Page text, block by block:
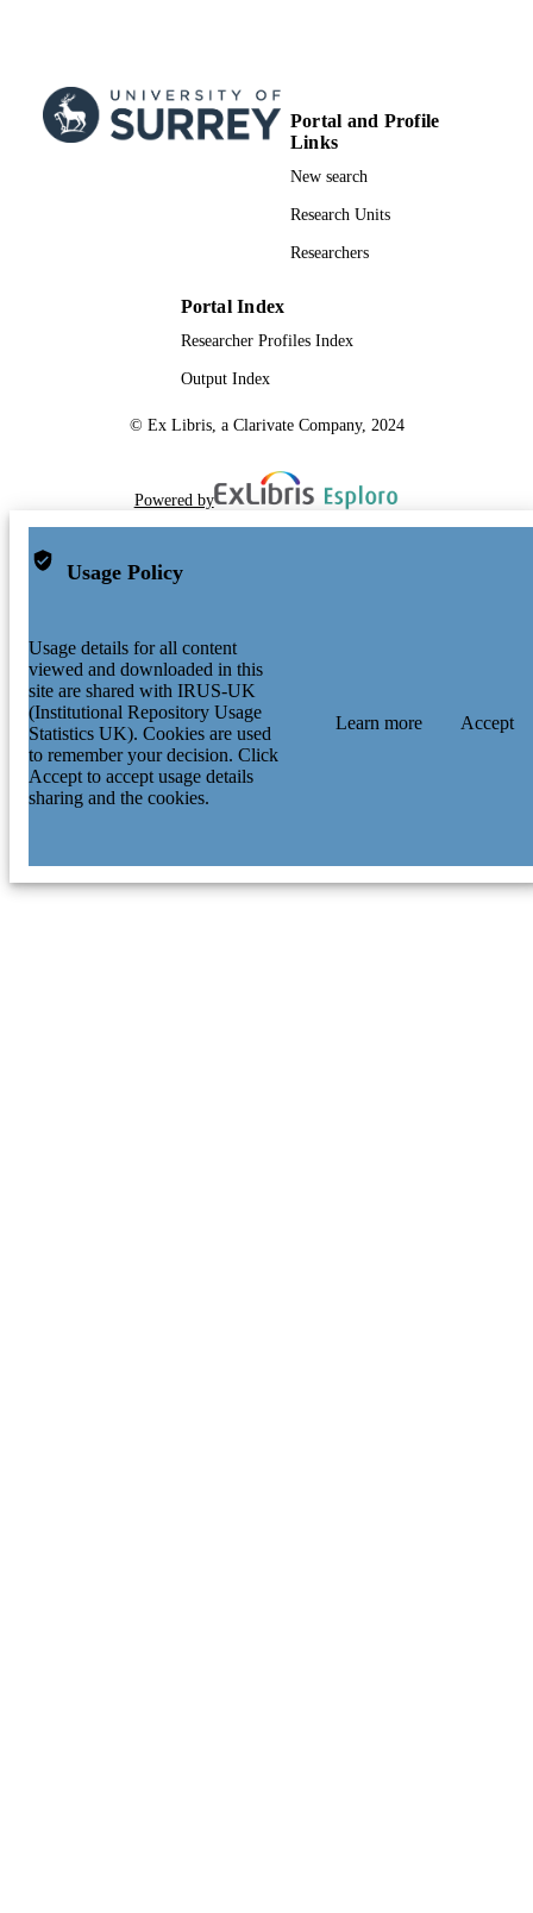
Portal and Profile
Links
New search
Research Units
Researchers
Portal Index
Researcher Profiles Index
Output Index
© Ex Libris, a Clarivate Company, 2024
Powered by
Usage Policy
Usage details for all content
viewed and downloaded in this
site are shared with IRUS-UK
(Institutional Repository Usage
Statistics UK). Cookies are used
to remember your decision. Click
Accept to accept usage details
sharing and the cookies.
Learn more Accept